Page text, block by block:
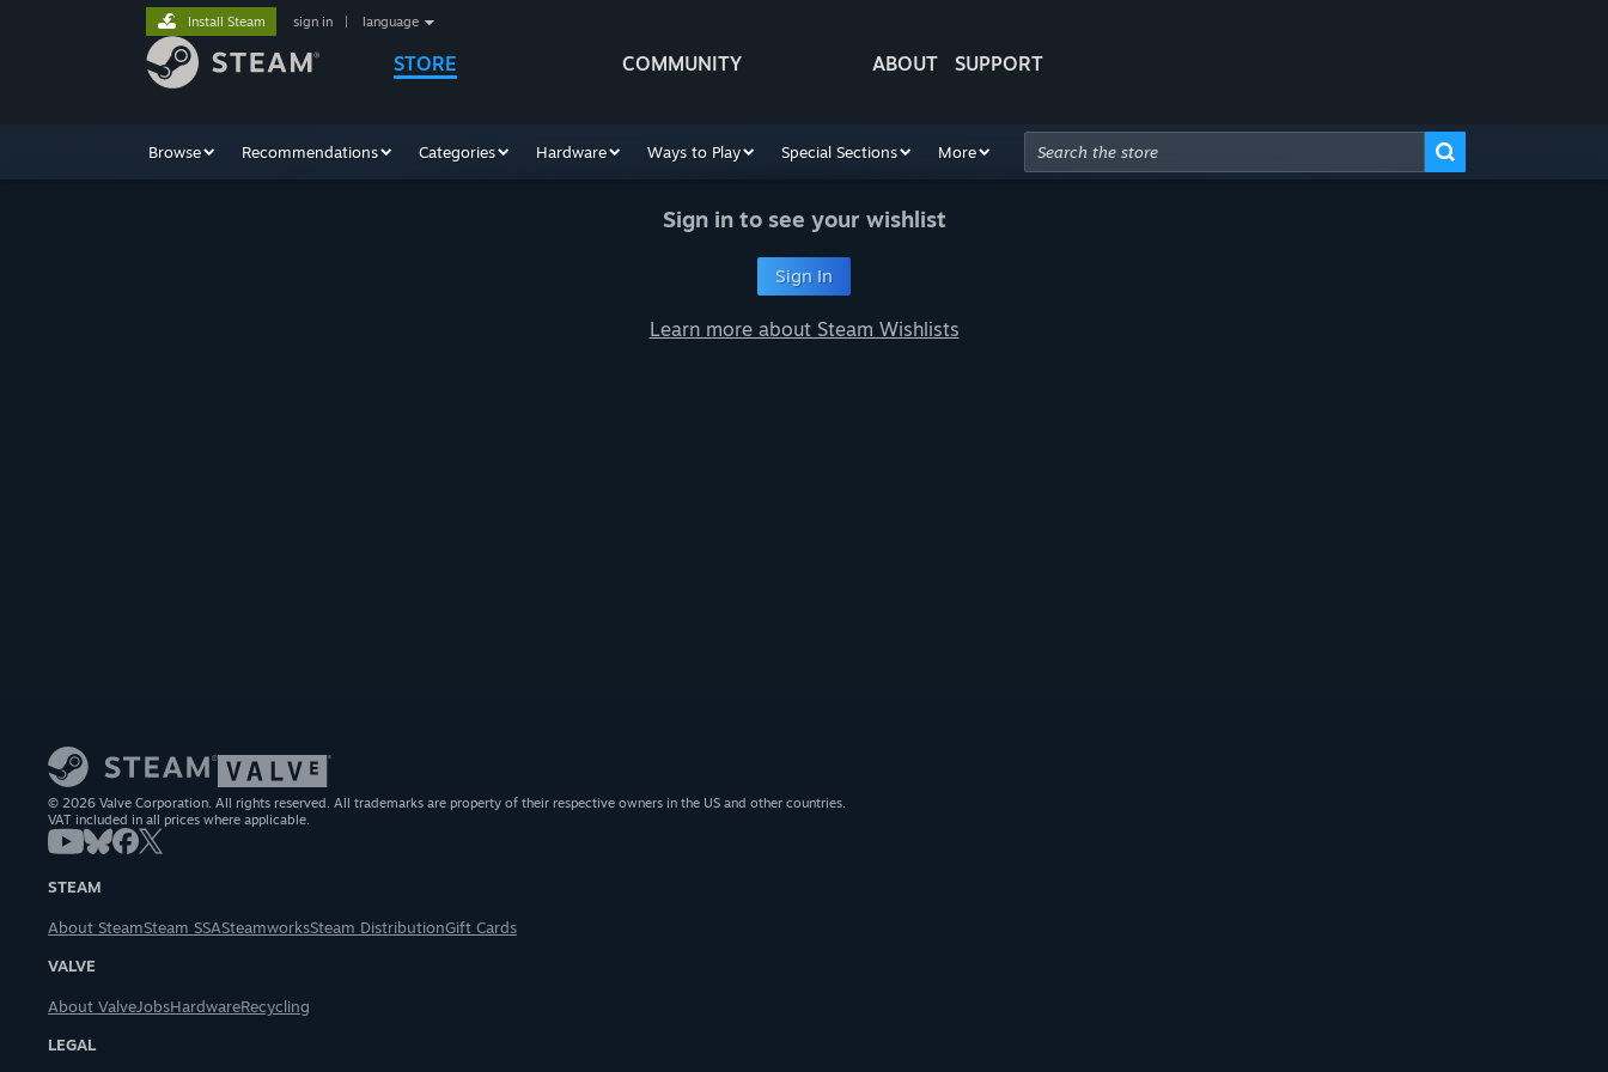
STORE COMMUNITY ABOUT SUPPORT
Install Steam sign in language
Browse Recommendations Categories Hardware Ways to Play Special Sections More
Sign in to see your wishlist
Sign In
Learn more about Steam Wishlists
© 2026 Valve Corporation. All rights reserved. All trademarks are property of their respective owners in the US and other countries.
VAT included in all prices where applicable.
STEAM
About SteamSteam SSASteamworksSteam DistributionGift Cards
VALVE
About ValveJobsHardwareRecycling
LEGAL